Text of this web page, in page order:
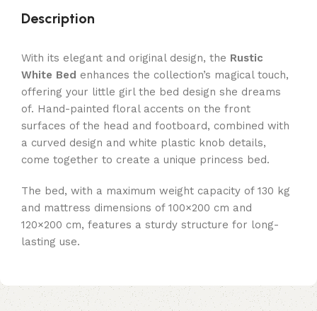
Description
With its elegant and original design, the Rustic
White Bed enhances the collection’s magical touch,
offering your little girl the bed design she dreams
of. Hand-painted floral accents on the front
surfaces of the head and footboard, combined with
a curved design and white plastic knob details,
come together to create a unique princess bed.
The bed, with a maximum weight capacity of 130 kg
and mattress dimensions of 100×200 cm and
120×200 cm, features a sturdy structure for long-
lasting use.